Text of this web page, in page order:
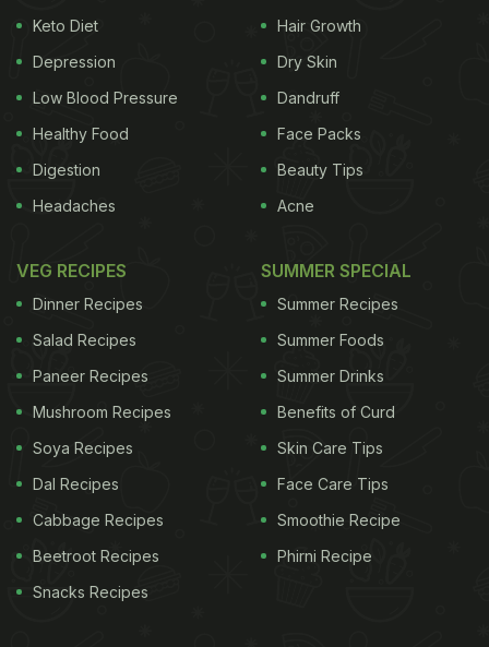
Keto Diet
Depression
Low Blood Pressure
Healthy Food
Digestion
Headaches
Hair Growth
Dry Skin
Dandruff
Face Packs
Beauty Tips
Acne
VEG RECIPES
Dinner Recipes
Salad Recipes
Paneer Recipes
Mushroom Recipes
Soya Recipes
Dal Recipes
Cabbage Recipes
Beetroot Recipes
Snacks Recipes
SUMMER SPECIAL
Summer Recipes
Summer Foods
Summer Drinks
Benefits of Curd
Skin Care Tips
Face Care Tips
Smoothie Recipe
Phirni Recipe